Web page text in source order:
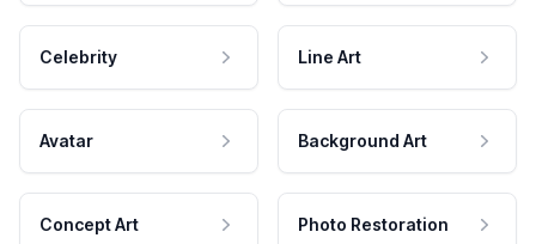
Celebrity Line Art
Avatar Background Art
Concept Art Photo Restoration